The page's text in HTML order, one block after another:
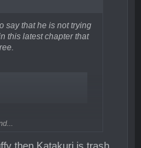
say that he is not trying
this latest chapter that